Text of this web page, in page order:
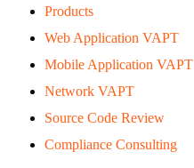
Products
Web Application VAPT
Mobile Application VAPT
Network VAPT
Source Code Review
Compliance Consulting